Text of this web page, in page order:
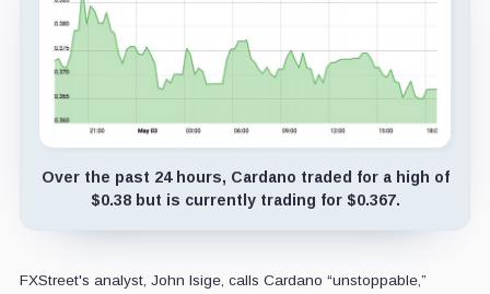
Over the past 24 hours, Cardano traded for a high of
$0.38 but is currently trading for $0.367.
FXStreet's analyst, John Isige, calls Cardano “unstoppable,”